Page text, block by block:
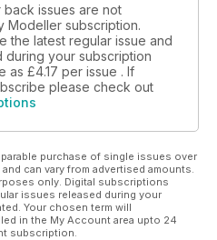
back issues are not
Modeller subscription.
the latest regular issue and
during your subscription
as £4.17 per issue . If
please check out
purchase of single issues over
can vary from advertised amounts.
only. Digital subscriptions
issues released during your
Your chosen term will
in the My Account area upto 24
subscription.